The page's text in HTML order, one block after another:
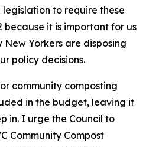
to require these
because it is important for us
Yorkers are disposing
policy decisions.
community composting
in the budget, leaving it
in. I urge the Council to
Community Compost